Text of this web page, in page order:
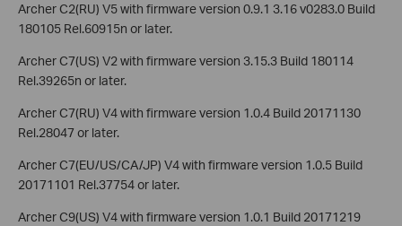
Archer C2(RU) V5 with firmware version 0.9.1 3.16 v0283.0 Build
180105 Rel.60915n or later.
Archer C7(US) V2 with firmware version 3.15.3 Build 180114
Rel.39265n or later.
Archer C7(RU) V4 with firmware version 1.0.4 Build 20171130
Rel.28047 or later.
Archer C7(EU/US/CA/JP) V4 with firmware version 1.0.5 Build
20171101 Rel.37754 or later.
Archer C9(US) V4 with firmware version 1.0.1 Build 20171219